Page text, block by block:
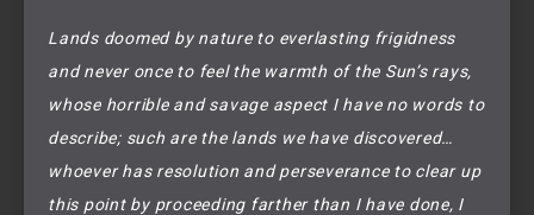
Lands doomed by nature to everlasting frigidness
and never once to feel the warmth of the Sun’s rays,
whose horrible and savage aspect I have no words to
describe; such are the lands we have discovered…
whoever has resolution and perseverance to clear up
this point by proceeding farther than I have done, I